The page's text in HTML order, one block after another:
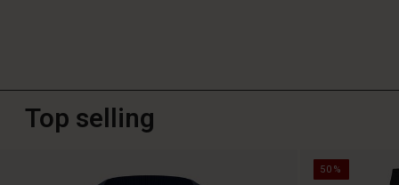
Top selling
50%